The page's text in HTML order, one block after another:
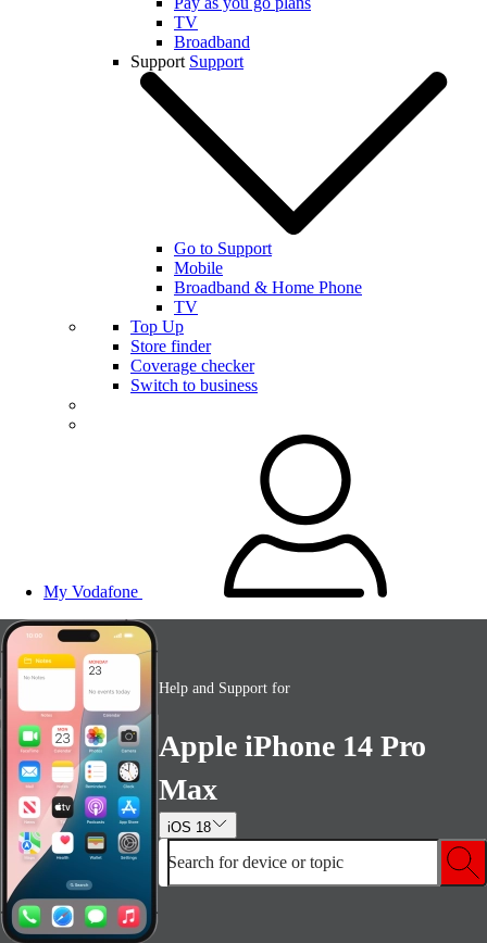
TV
Broadband
Support Support
Go to Support
Mobile
Broadband & Home Phone
TV
Top Up
Store finder
Coverage checker
Switch to business
My Vodafone
Help and Support for
Apple iPhone 14 Pro
Max
iOS 18
Search for device or topic